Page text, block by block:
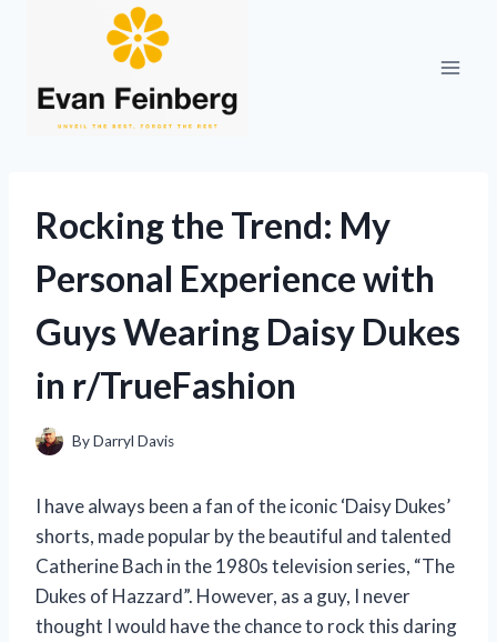
Rocking the Trend: My
Personal Experience with
Guys Wearing Daisy Dukes
in r/TrueFashion
ByDarryl Davis
I have always been a fan of the iconic ‘Daisy Dukes’
shorts, made popular by the beautiful and talented
Catherine Bach in the 1980s television series, “The
Dukes of Hazzard”. However, as a guy, I never
thought I would have the chance to rock this daring